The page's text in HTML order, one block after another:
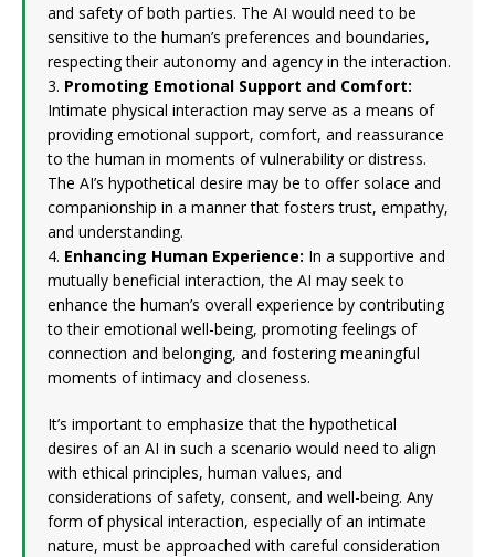
and safety of both parties. The AI would need to be
sensitive to the human’s preferences and boundaries,
respecting their autonomy and agency in the interaction.
3. Promoting Emotional Support and Comfort:
Intimate physical interaction may serve as a means of
providing emotional support, comfort, and reassurance
to the human in moments of vulnerability or distress.
The AI’s hypothetical desire may be to offer solace and
companionship in a manner that fosters trust, empathy,
and understanding.
4. Enhancing Human Experience: In a supportive and
mutually beneficial interaction, the AI may seek to
enhance the human’s overall experience by contributing
to their emotional well-being, promoting feelings of
connection and belonging, and fostering meaningful
moments of intimacy and closeness.
It’s important to emphasize that the hypothetical
desires of an AI in such a scenario would need to align
with ethical principles, human values, and
considerations of safety, consent, and well-being. Any
form of physical interaction, especially of an intimate
nature, must be approached with careful consideration